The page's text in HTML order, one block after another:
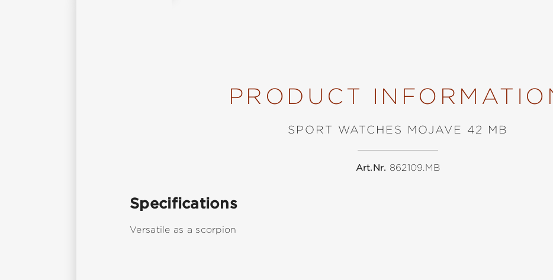
PRODUCT
SPORT WATCHES MOJAVE 42 MB
Art.Nr. 862109.MB
Specifications
Versatile as a scorpion